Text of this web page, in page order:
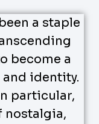
a staple
become a
identity.
particular,
nostalgia,